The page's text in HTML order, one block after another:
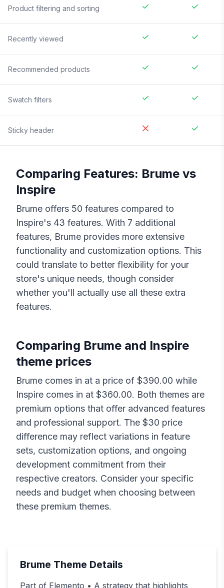
Product filtering and sorting
Recently viewed
Recommended products
Swatch filters
Sticky header
Comparing Features: Brume vs
Inspire
Brume offers 50 features compared to
Inspire's 43 features. With 7 additional
features, Brume provides more extensive
functionality and customization options. This
could translate to better flexibility for your
store's unique needs, though consider
whether you'll actually use all these extra
features.
Comparing Brume and Inspire
theme prices
Brume comes in at a price of $390.00 while
Inspire comes in at $360.00. Both themes are
premium options that offer advanced features
and professional support. The $30 price
difference may reflect variations in feature
sets, customization options, and ongoing
development commitment from their
respective creators. Consider your specific
needs and budget when choosing between
these premium themes.
Brume Theme Details
Part of Elemento • A strategy that highlights